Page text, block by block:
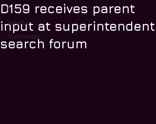
News
Sports
Multimedia
D159 receives parent
input at superintendent
search forum